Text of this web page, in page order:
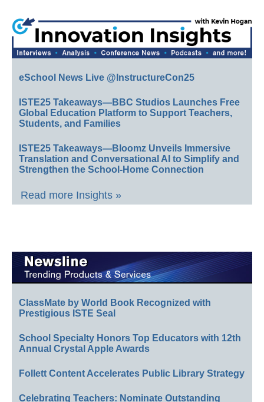
eSchool News Live @InstructureCon25
ISTE25 Takeaways—BBC Studios Launches Free
Global Education Platform to Support Teachers,
Students, and Families
ISTE25 Takeaways—Bloomz Unveils Immersive
Translation and Conversational AI to Simplify and
Strengthen the School-Home Connection
Read more Insights »
ClassMate by World Book Recognized with
Prestigious ISTE Seal
School Specialty Honors Top Educators with 12th
Annual Crystal Apple Awards
Follett Content Accelerates Public Library Strategy
Celebrating Teachers: Nominate Outstanding